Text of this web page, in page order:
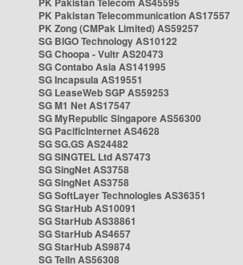
PK Pakistan Telecommunication AS17557
PK Zong (CMPak Limited) AS59257
SG BIGO Technology AS10122
SG Choopa - Vultr AS20473
SG Contabo Asia AS141995
SG Incapsula AS19551
SG LeaseWeb SGP AS59253
SG M1 Net AS17547
SG MyRepublic Singapore AS56300
SG PacificInternet AS4628
SG SG.GS AS24482
SG SINGTEL Ltd AS7473
SG SingNet AS3758
SG SingNet AS3758
SG SoftLayer Technologies AS36351
SG StarHub AS10091
SG StarHub AS38861
SG StarHub AS4657
SG StarHub AS9874
SG TelIn AS56308